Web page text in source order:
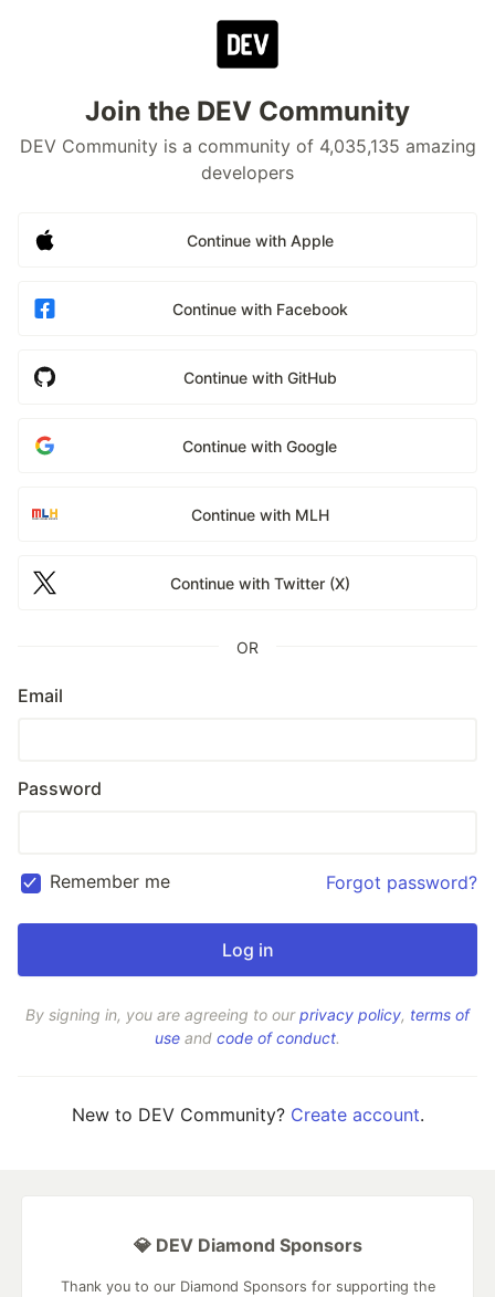
Join the DEV Community
DEV Community is a community of 4,035,135 amazing
developers
Continue with Apple
Continue with Facebook
Continue with GitHub
Continue with Google
Continue with MLH
Continue with Twitter (X)
OR
Email
Password
Remember me Forgot password?
By signing in, you are agreeing to ourprivacy policy, terms of
use and code of conduct.
New to DEV Community? Create account.
💎 DEV Diamond Sponsors
Thank you to our Diamond Sponsors for supporting the